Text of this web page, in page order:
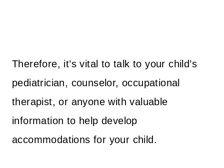
Therefore, it’s vital to talk to your child’s
pediatrician, counselor, occupational
therapist, or anyone with valuable
information to help develop
accommodations for your child.